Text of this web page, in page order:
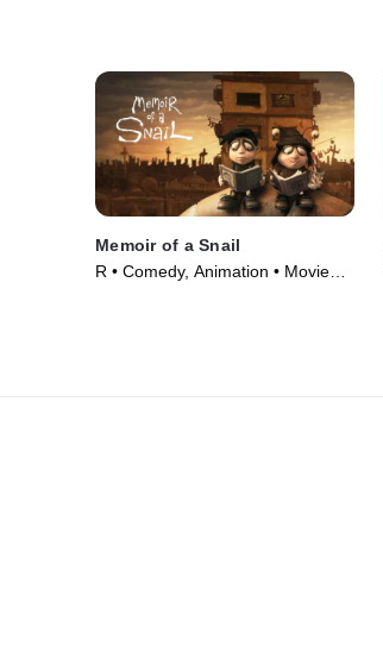
Memoir of a Snail
R • Comedy, Animation • Movie